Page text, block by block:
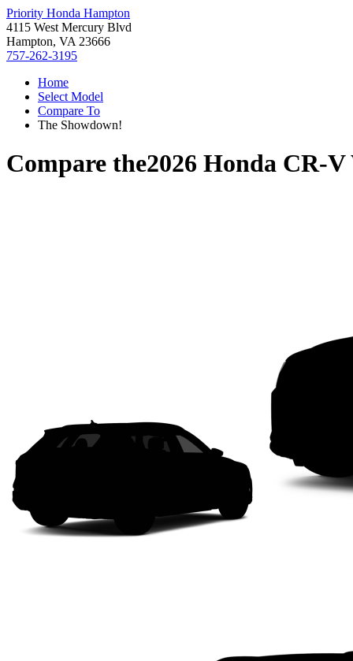
Priority Honda Hampton
4115 West Mercury Blvd
Hampton, VA 23666
757-262-3195
Home
Select Model
Compare To
The Showdown!
Compare the2026 Honda CR-V